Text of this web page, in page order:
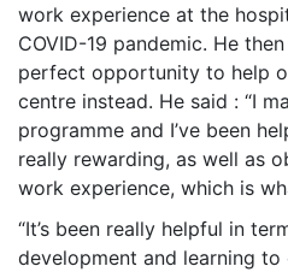
work experience at the
COVID-19 pandemic. He
perfect opportunity to help
centre instead. He said : “I
programme and I’ve been
really rewarding, as well as
work experience, which is
“It’s been really helpful in
development and learning